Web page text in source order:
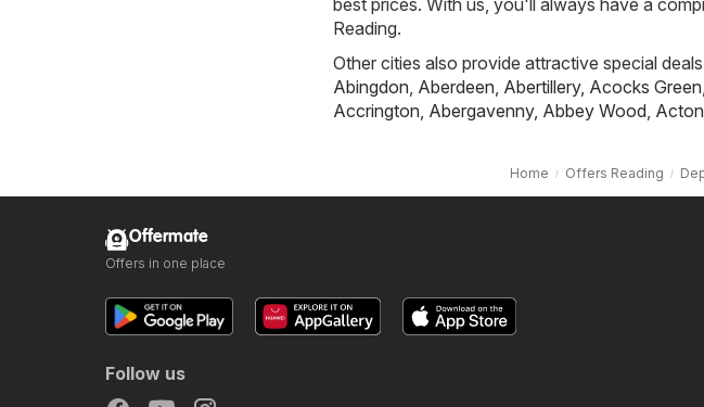
Reading.
Other cities also provide attractive special
Abingdon Aberdeen Abertillery, Acocks Green
Accrington Abergavenny, Abbey Wood Acton
Home Offers Reading
Offermate
Offers in one place
Follow us